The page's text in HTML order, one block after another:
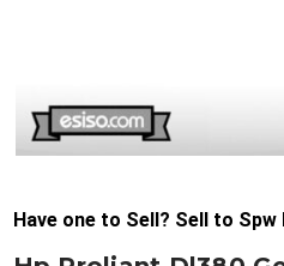
Have one to Sell? Sell to